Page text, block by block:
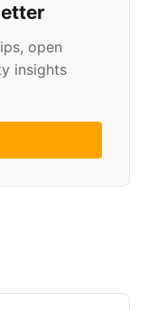
open
insights